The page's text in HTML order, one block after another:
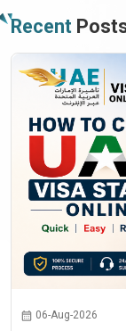
Recent
06-Aug-2026